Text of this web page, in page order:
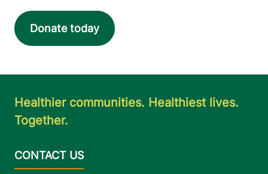
Donate today
Healthier communities. Healthiest lives.
Together.